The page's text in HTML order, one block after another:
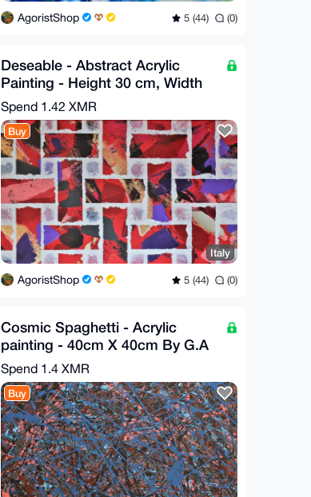
AgoristShop 5 (44) (0)
Deseable - Abstract Acrylic
Painting - Height 30 cm, Width
70 cm by GA
Spend 1.42 XMR
Buy
Italy
AgoristShop 5 (44) (0)
Cosmic Spaghetti - Acrylic
painting - 40cm X 40cm By G.A
2020
Spend 1.4 XMR
Buy